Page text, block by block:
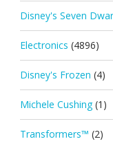
Disney's Seven
Electronics (4896)
Disney's Frozen (4)
Michele Cushing (1)
Transformers™ (2)